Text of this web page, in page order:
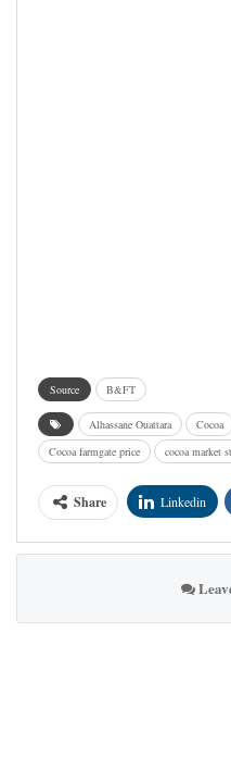
Source B&FT
Alhassane Ouattara Cocoa
Cocoa farmgate price
cocoa market
Share Linkedin